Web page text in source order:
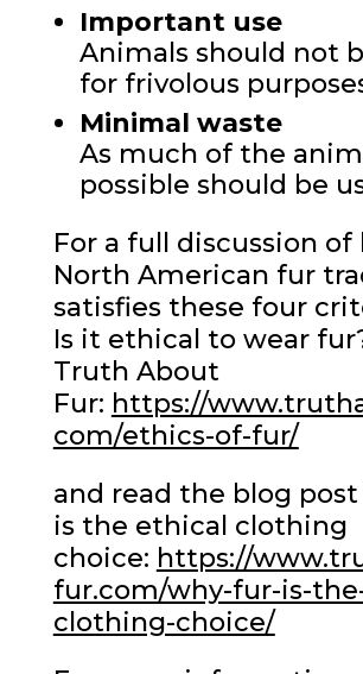
Important use
Animals should not
for frivolous
Minimal waste
As much of the
possible should be
For a full discussion
North American fur
satisfies these four
Is it ethical to wear
Truth About
Fur: https://
com/ethics-of-fur/
and read the blog
is the ethical clothing
choice: https://
fur.com/why-fur-is-
clothing-choice/